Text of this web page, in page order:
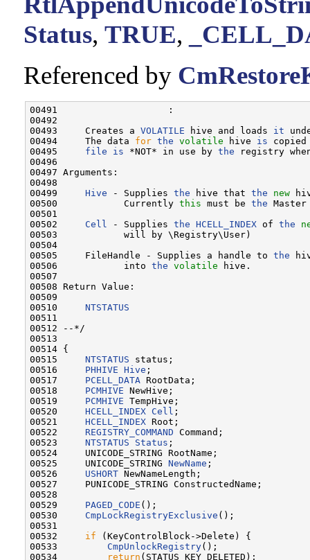
Status, TRUE,
Referenced by
00491                    :
00492
00493     Creates a VOLATILE hive and loads it
00494     The data for the volatile hive is
00495 file is *NOT* in use by the registry
00496
00497 Arguments:
00498
00499 Hive - Supplies the hive that the new
00500            Currently this must be the
00501
00502 Cell - Supplies the HCELL_INDEX of the
00503            will by \Registry\User)
00504
00505     FileHandle - Supplies a handle to the
00506            into the volatile hive.
00507
00508 Return Value:
00509
00510 NTSTATUS
00511
00512 --*/
00513
00514 {
00515 NTSTATUS status;
00516 PHHIVE Hive ;
00517 PCELL_DATA RootData;
00518 PCMHIVE NewHive;
00519 PCMHIVE TempHive;
00520 HCELL_INDEX Cell ;
00521 HCELL_INDEX Root;
00522 REGISTRY_COMMAND Command;
00523 NTSTATUS Status ;
00524     UNICODE_STRING RootName;
00525     UNICODE_STRING NewName ;
00526 USHORT NewNameLength;
00527     PUNICODE_STRING ConstructedName;
00528
00529 PAGED_CODE ();
00530 CmpLockRegistryExclusive ();
00531
00532 if (KeyControlBlock->Delete) {
00533 CmpUnlockRegistry();
00534
return (STATUS_KEY_DELETED);